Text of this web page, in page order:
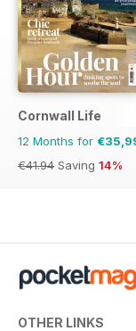
Cornwall Life
12 Months for
€41.94 Saving 14%
OTHER LINKS